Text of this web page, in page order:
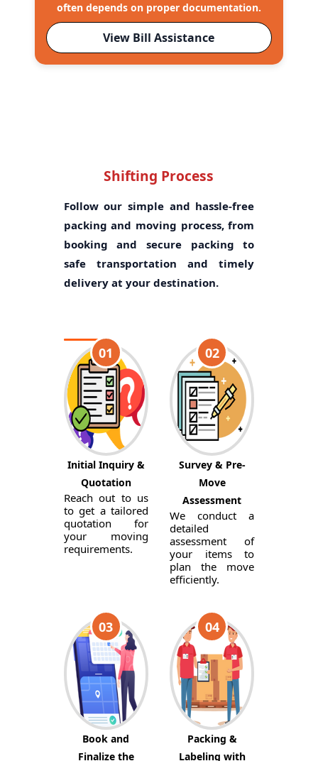
often depends on proper documentation.
View Bill Assistance
Shifting Process
Follow our simple and hassle-free
packing and moving process, from
booking and secure packing to
safe transportation and timely
delivery at your destination.
01
Initial Inquiry &
Quotation
Reach out to us
to get a tailored
quotation for
your moving
requirements.
02
Survey & Pre-
Move
Assessment
We conduct a
detailed
assessment of
your items to
plan the move
efficiently.
03
Book and
Finalize the
04
Packing &
Labeling with